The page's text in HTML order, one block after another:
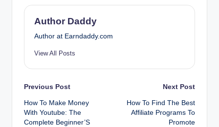
Author Daddy
Author at Earndaddy.com
View All Posts
Post
navigation
Previous Post
How To Make Money
With Youtube: The
Complete Beginner’S
Next Post
How To Find The Best
Affiliate Programs To
Promote